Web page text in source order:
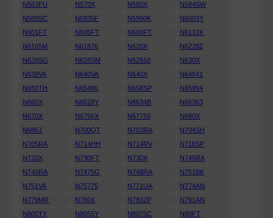
N563PU
N570X N580X
N584SW
N589SC
N5935F N5950K
N6003Y
N601FT
N605FT N606FT
N6131K
N6165M
N61876 N620X
N62282
N628SG
N628SM N62918
N630X
N639VA
N640VA N640X
N64841
N650TH
N65486 N658SP
N65994
N660X
N6628Y N6634B
N66363
N670X
N6756X N67759
N680X
N686J
N700QT N703RA
N704SH
N705RA
N714HH N714RV
N716SP
N720X
N730FT N730X
N745RA
N746RA
N7475G N748RA
N751BK
N751VA
N75775 N771UA
N774AN
N779MR
N780X N7832P
N791AN
N800TY
N8055Y N8075C
N80FT